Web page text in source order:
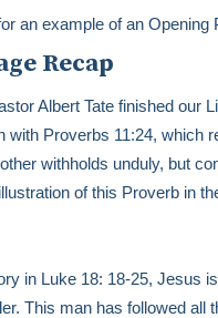
an example of an Opening
Recap
Albert Tate finished our
with Proverbs 11:24, which
withholds unduly, but
of this Proverb in
in Luke 18: 18-25, Jesus
This man has followed all